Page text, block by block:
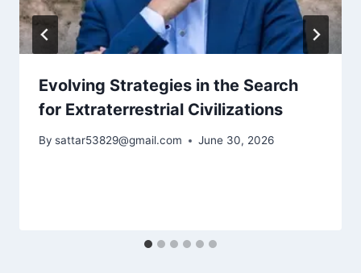
Evolving Strategies in the Search
for Extraterrestrial Civilizations
By sattar53829@gmail.com June 30, 2026